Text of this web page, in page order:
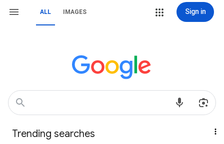
ALL IMAGES Sign in
Trending searches